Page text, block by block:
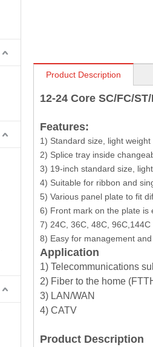
Product Description
12-24 Core SC/FC/
Features:
1) Standard size, light
2) Splice tray inside
3) 19-inch standard size,
4) Suitable for ribbon and
5) Various panel plate to fit
6) Front mark on the plate is
7) 24C, 36C, 48C,
8) Easy for management
Application
1) Telecommunications
2) Fiber to the home
3) LAN/WAN
4) CATV
Product Description